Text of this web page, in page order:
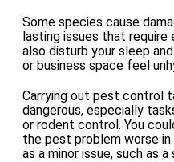
Some species cause
lasting issues that require
also disturb your sleep
or business space feel
Carrying out pest control
dangerous, especially
or rodent control. You
the pest problem worse
as a minor issue, such as